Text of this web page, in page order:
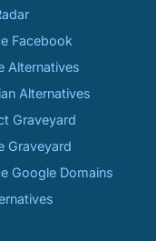
Facebook
Alternatives
Alternatives
Graveyard
Graveyard
Google Domains